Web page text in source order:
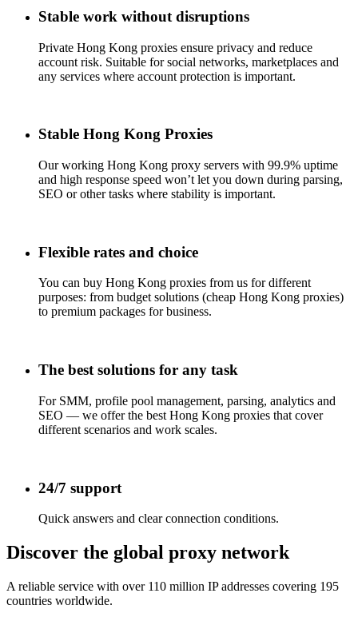
Stable work without disruptions
Private Hong Kong proxies ensure privacy and reduce
account risk. Suitable for social networks, marketplaces and
any services where account protection is important.
Stable Hong Kong Proxies
Our working Hong Kong proxy servers with 99.9% uptime
and high response speed won’t let you down during parsing,
SEO or other tasks where stability is important.
Flexible rates and choice
You can buy Hong Kong proxies from us for different
purposes: from budget solutions (cheap Hong Kong proxies)
to premium packages for business.
The best solutions for any task
For SMM, profile pool management, parsing, analytics and
SEO — we offer the best Hong Kong proxies that cover
different scenarios and work scales.
24/7 support
Quick answers and clear connection conditions.
Discover the global proxy network
A reliable service with over 110 million IP addresses covering 195
countries worldwide.